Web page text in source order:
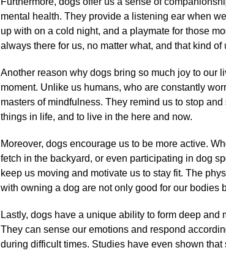
mental health.​ They provide a listening ear when
up with on a cold night, and a playmate for those
always there for us, no matter what, and that kind
Another reason why dogs bring so much joy to our
moment.​ Unlike us humans, who are constantly
masters of mindfulness.​ They remind us to stop
things in life, and to live in the here and now.​
Moreover, dogs encourage us to be more active.​
fetch in the backyard, or even participating in dog
keep us moving and motivate us to stay fit.​ The
with owning a dog are not only good for our bodies
Lastly, dogs have a unique ability to form deep
They can sense our emotions and respond
during difficult times.​ Studies have even shown